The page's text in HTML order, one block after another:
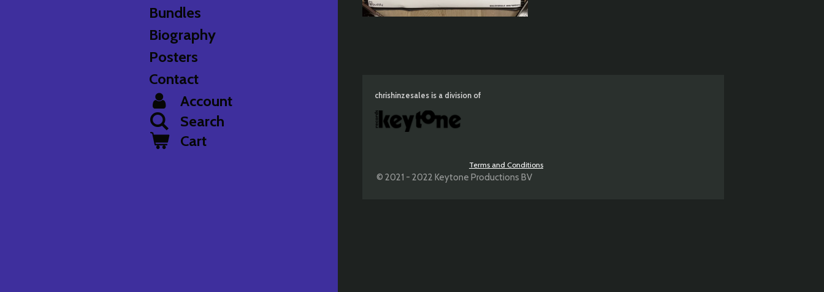
chrishinzesales is a division of
Terms and Conditions
© 2021 - 2022 Keytone Productions BV
Bundles
Biography
Posters
Contact
Account
Search
Cart